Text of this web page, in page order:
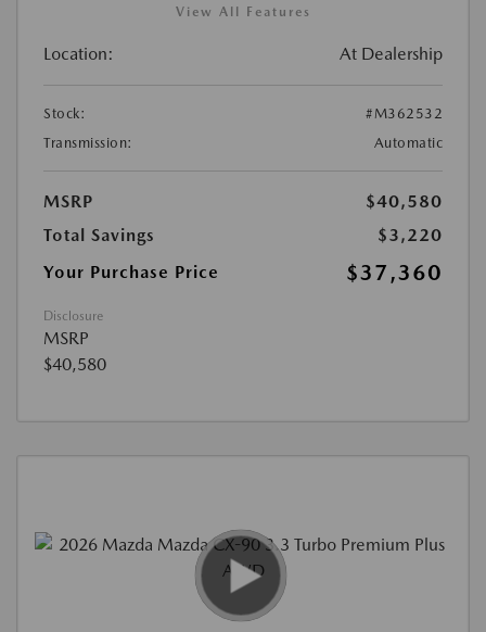
View All Features
Location: At Dealership
Stock:
#M362532
Transmission:
Automatic
MSRP
$40,580
Total Savings
$3,220
Your Purchase Price
$37,360
Disclosure
MSRP
$40,580